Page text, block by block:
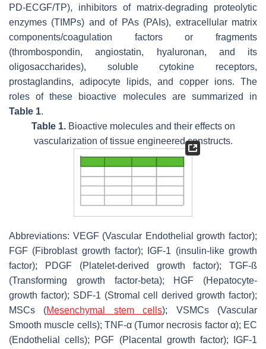
PD-ECGF/TP), inhibitors of matrix-degrading proteolytic
enzymes (TIMPs) and of PAs (PAIs), extracellular matrix
components/coagulation factors or fragments
(thrombospondin, angiostatin, hyaluronan, and its
oligosaccharides), soluble cytokine receptors,
prostaglandins, adipocyte lipids, and copper ions. The
roles of these bioactive molecules are summarized in
Table 1.
Table 1.Bioactive molecules and their effects on
vascularization of tissue engineered constructs.
Abbreviations: VEGF (Vascular Endothelial growth factor);
FGF (Fibroblast growth factor); IGF-1 (insulin-like growth
factor); PDGF (Platelet-derived growth factor); TGF-ß
(Transforming growth factor-beta); HGF (Hepatocyte-
growth factor); SDF-1 (Stromal cell derived growth factor);
MSCs (Mesenchymal stem cells); VSMCs (Vascular
Smooth muscle cells); TNF-α (Tumor necrosis factor α); EC
(Endothelial cells); PGF (Placental growth factor); IGF-1